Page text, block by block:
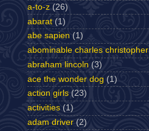
a-to-z (26)
abarat (1)
abe sapien (1)
abominable charles christopher
abraham lincoln (3)
ace the wonder dog (1)
action girls (23)
activities (1)
adam driver (2)